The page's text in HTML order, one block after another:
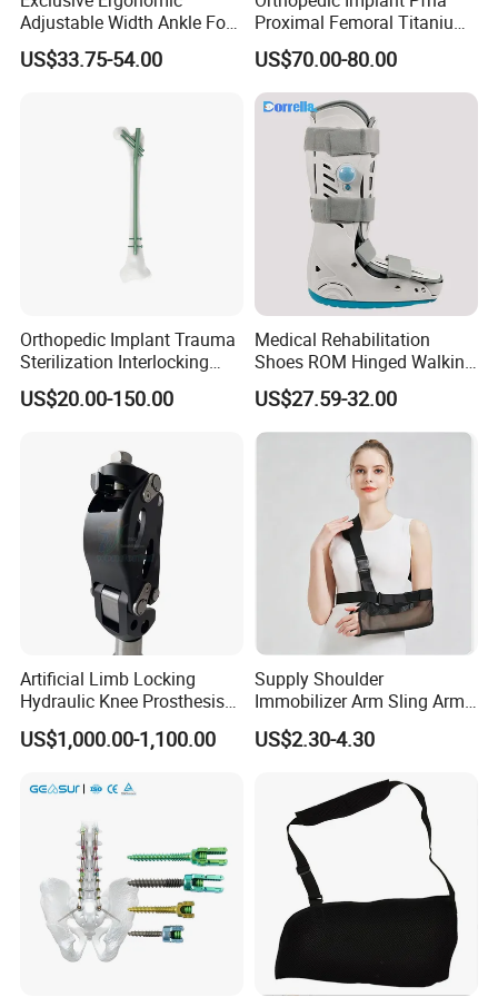
Company Profile
HANGZHOU HEALTHGUARD MEDICAL PRODUCTS CO., LTD
is a young and dynamic company that has established
itself not only as one of the most efficient manufacturer but
also an efficient trader in China. Our specialty is in
Adjustable Width Ankle Foot
Orthosis in Medical Use with
CE
US$33.75-54.00
Proximal Femoral Titanium
Alloy Intramedullary Nail
Interlocking Nail
US$70.00-80.00
Orthopedic Implant Trauma
Sterilization Interlocking
Intramedullary Nail
US$20.00-150.00
Medical Rehabilitation
Shoes ROM Hinged Walking
Boots Air Cam Walker Boot
Fracture Decompression
Shoes for Forefoot Walker
US$27.59-32.00
Artificial Limb Locking
Hydraulic Knee Prosthesis
Ak Accessories Convenient
Waterproof Prosthetic
US$1,000.00-1,100.00
Supply Shoulder
Immobilizer Arm Sling Arm
Sling Arm Sling Topical
US$2.30-4.30